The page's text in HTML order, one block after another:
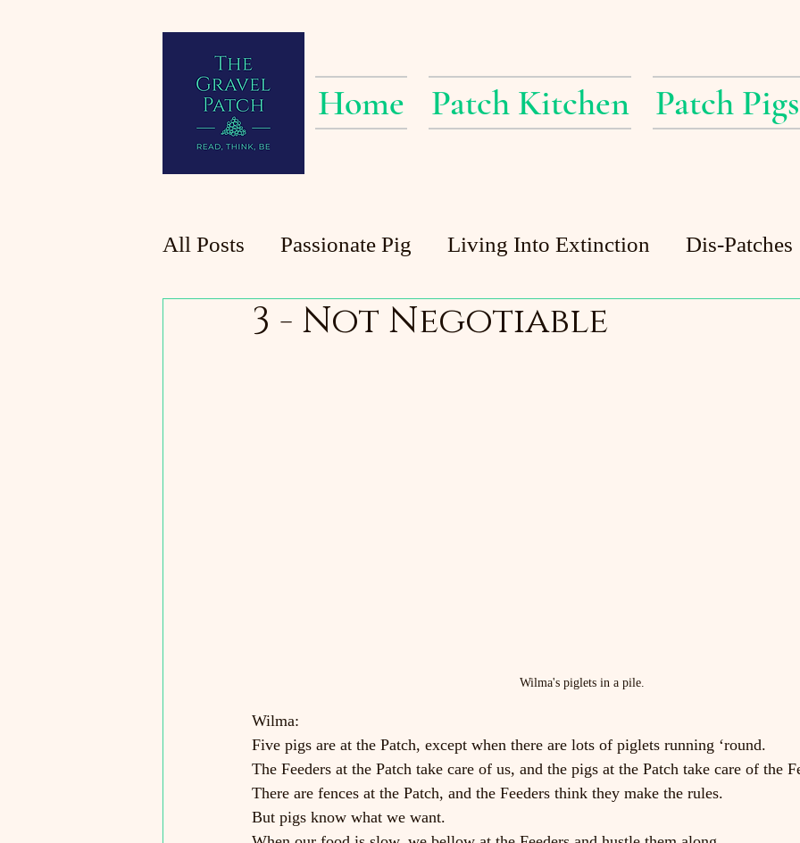
Home Patch Kitchen Patch Pigs
All Posts Passionate Pig Living Into Extinction Dis-Patches
Planting at the Patch Patch Pigs Guest Posts
3 - Not Negotiable
Wilma's piglets in a pile.
Wilma:
Five pigs are at the Patch, except when there are lots of piglets running ‘round.
The Feeders at the Patch take care of us, and the pigs at the Patch take care of the
There are fences at the Patch, and the Feeders think they make the rules.
But pigs know what we want.